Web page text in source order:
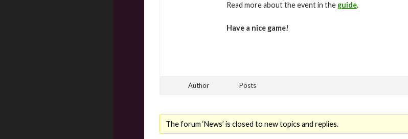
Read more about the event in the guide.
Have a nice game!
Author Posts
The forum ‘News’ is closed to new topics and replies.